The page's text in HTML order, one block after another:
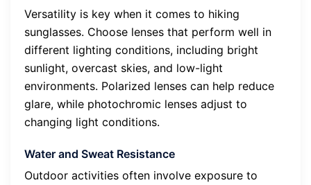
Versatility is key when it comes to hiking
sunglasses. Choose lenses that perform well in
different lighting conditions, including bright
sunlight, overcast skies, and low-light
environments. Polarized lenses can help reduce
glare, while photochromic lenses adjust to
changing light conditions.
Water and Sweat Resistance
Outdoor activities often involve exposure to